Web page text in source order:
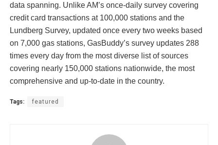
data spanning. Unlike AM’s once-daily survey covering
credit card transactions at 100,000 stations and the
Lundberg Survey, updated once every two weeks based
on 7,000 gas stations, GasBuddy’s survey updates 288
times every day from the most diverse list of sources
covering nearly 150,000 stations nationwide, the most
comprehensive and up-to-date in the country.
Tags: featured